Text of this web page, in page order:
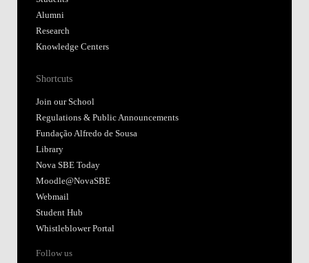
Alumni
Research
Knowledge Centers
Shortcuts
Join our School
Regulations & Public Announcements
Fundação Alfredo de Sousa
Library
Nova SBE Today
Moodle@NovaSBE
Webmail
Student Hub
Whistleblower Portal
Follow us